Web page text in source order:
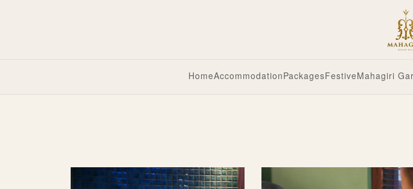
HomeAccommodationPackagesFestiveMahagiri